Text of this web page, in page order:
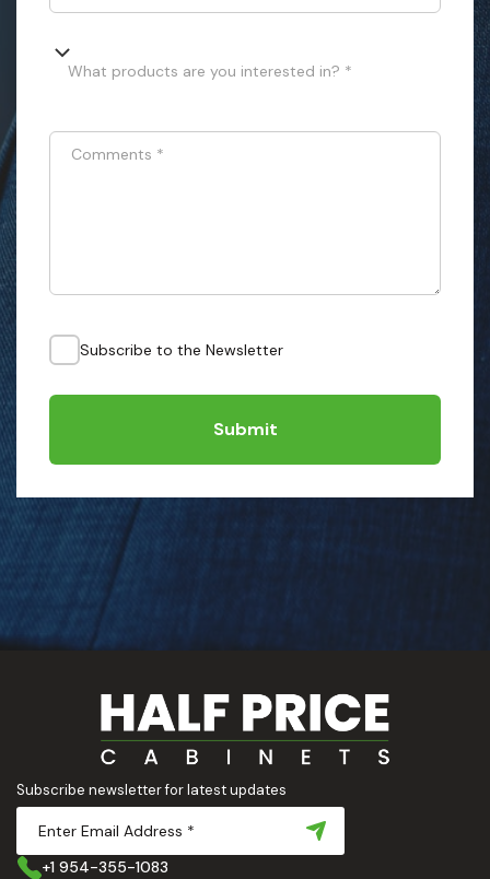
What products are you interested in? *
Comments *
Subscribe to the Newsletter
Submit
Subscribe newsletter for latest updates
+1 954-355-1083